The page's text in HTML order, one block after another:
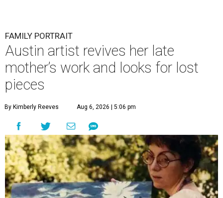
FAMILY PORTRAIT
Austin artist revives her late
mother’s work and looks for lost
pieces
By Kimberly Reeves Aug 6, 2026 | 5:06 pm